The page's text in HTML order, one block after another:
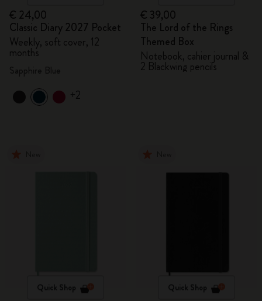
€ 24,00
Classic Diary 2027 Pocket
Weekly, soft cover, 12
months
+2
€ 39,00
The Lord of the Rings
Themed Box
Notebook, cahier journal &
2 Blackwing pencils
Quick Shop Quick Shop